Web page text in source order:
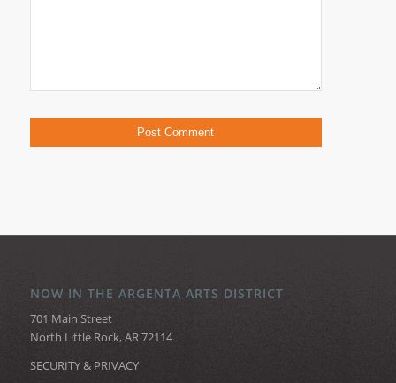
NOW IN THE ARGENTA ARTS DISTRICT
701 Main Street
North Little Rock, AR 72114
SECURITY & PRIVACY